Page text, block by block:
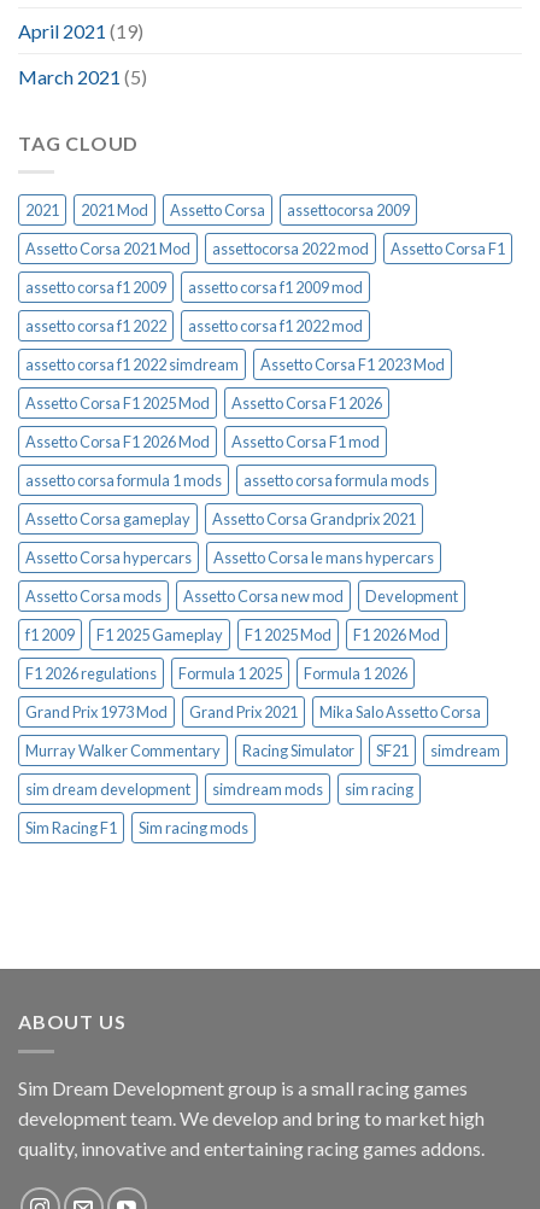
April 2021 (19)
March 2021 (5)
TAG CLOUD
2021 2021 Mod Assetto Corsa
assettocorsa 2009
Assetto Corsa 2021 Mod
assettocorsa 2022 mod
Assetto Corsa F1
assetto corsa f1 2009
assetto corsa f1 2009 mod
assetto corsa f1 2022
assetto corsa f1 2022 mod
assetto corsa f1 2022 simdream
Assetto Corsa F1 2023 Mod
Assetto Corsa F1 2025 Mod
Assetto Corsa F1 2026
Assetto Corsa F1 2026 Mod
Assetto Corsa F1 mod
assetto corsa formula 1 mods
assetto corsa formula mods
Assetto Corsa gameplay
Assetto Corsa Grandprix 2021
Assetto Corsa hypercars
Assetto Corsa le mans hypercars
Assetto Corsa mods
Assetto Corsa new mod
Development
f1 2009
F1 2025 Gameplay F1 2025 Mod
F1 2026 Mod
F1 2026 regulations
Formula 1 2025
Formula 1 2026
Grand Prix 1973 Mod
Grand Prix 2021
Mika Salo Assetto Corsa
Murray Walker Commentary
Racing Simulator SF21
simdream
sim dream development
simdream mods
sim racing
Sim Racing F1
Sim racing mods
ABOUT US
Sim Dream Development group is a small racing games
development team. We develop and bring to market high
quality, innovative and entertaining racing games addons.